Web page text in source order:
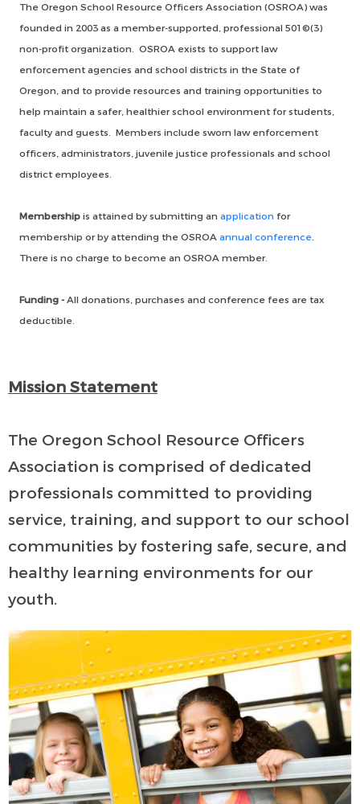
The Oregon School Resource Officers Association (OSROA) was
founded in 2003 as a member-supported, professional 501©(3)
non-profit organization. OSROA exists to support law
enforcement agencies and school districts in the State of
Oregon, and to provide resources and training opportunities to
help maintain a safer, healthier school environment for students,
faculty and guests. Members include sworn law enforcement
officers, administrators, juvenile justice professionals and school
district employees.
Membershipis attained by submitting an application for
membership or by attending the OSROAannual conference.
There is no charge to become an OSROA member.
Funding -All donations, purchases and conference fees are tax
deductible.
Mission Statement
The Oregon School Resource Officers
Association is comprised of dedicated
professionals committed to providing
service, training, and support to our school
communities by fostering safe, secure, and
healthy learning environments for our
youth.